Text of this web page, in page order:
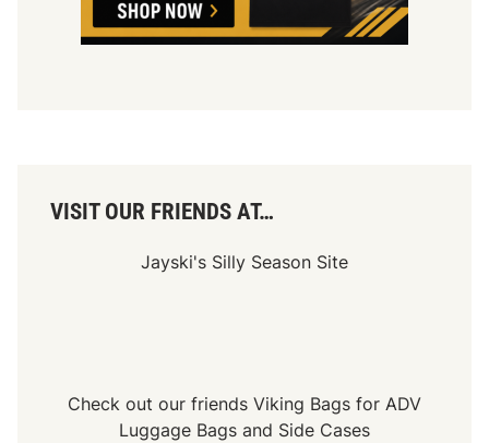
VISIT OUR FRIENDS AT…
Jayski's Silly Season Site
Check out our friends Viking Bags for ADV
Luggage Bags and Side Cases